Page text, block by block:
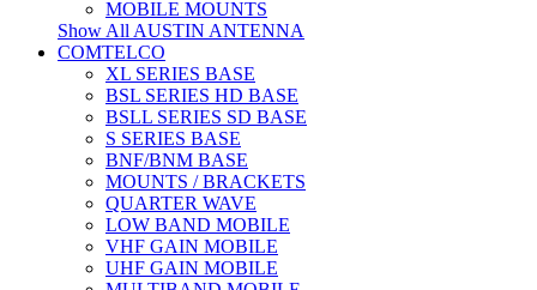
MOBILE MOUNTS
Show All AUSTIN ANTENNA
COMTELCO
XL SERIES BASE
BSL SERIES HD BASE
BSLL SERIES SD BASE
S SERIES BASE
BNF/BNM BASE
MOUNTS / BRACKETS
QUARTER WAVE
LOW BAND MOBILE
VHF GAIN MOBILE
UHF GAIN MOBILE